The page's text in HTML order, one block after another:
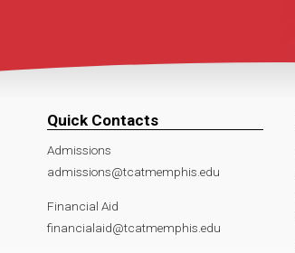
Quick Contacts
Admissions
admissions@tcatmemphis.edu
Financial Aid
financialaid@tcatmemphis.edu